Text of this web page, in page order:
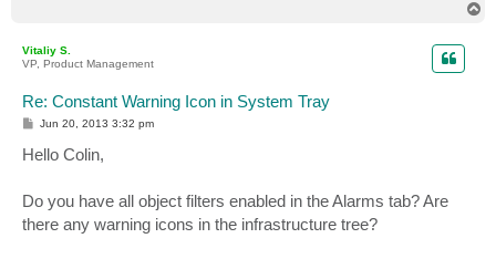
Vitaliy S.
VP, Product Management
Re: Constant Warning Icon in System Tray
P
t
Jun 20, 2013 3:32 pm
Hello Colin,
Do you have all object filters enabled in the Alarms tab? Are
there any warning icons in the infrastructure tree?